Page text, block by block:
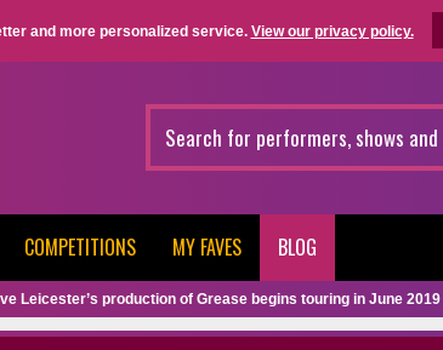
and more personalized service. View our privacy policy.
COMPETITIONS MY FAVES BLOG
Leicester’s production of Grease begins touring in June 2019